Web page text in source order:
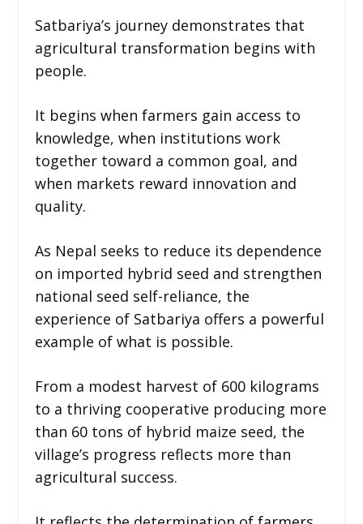
Satbariya’s journey demonstrates that
agricultural transformation begins with
people.
It begins when farmers gain access to
knowledge, when institutions work
together toward a common goal, and
when markets reward innovation and
quality.
As Nepal seeks to reduce its dependence
on imported hybrid seed and strengthen
national seed self-reliance, the
experience of Satbariya offers a powerful
example of what is possible.
From a modest harvest of 600 kilograms
to a thriving cooperative producing more
than 60 tons of hybrid maize seed, the
village’s progress reflects more than
agricultural success.